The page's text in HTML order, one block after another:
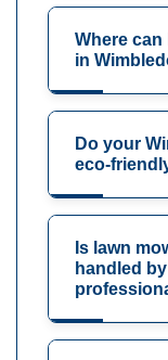
Where
in
Do your
eco-
Is lawn
handled